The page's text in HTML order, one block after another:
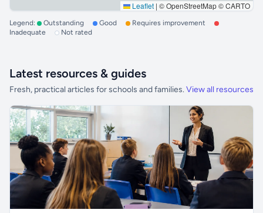
Leaflet | © OpenStreetMap © CARTO
Legend: Outstanding Good
Requires improvement
Inadequate
Not rated
Latest resources & guides
Fresh, practical articles for schools and families. View all resources